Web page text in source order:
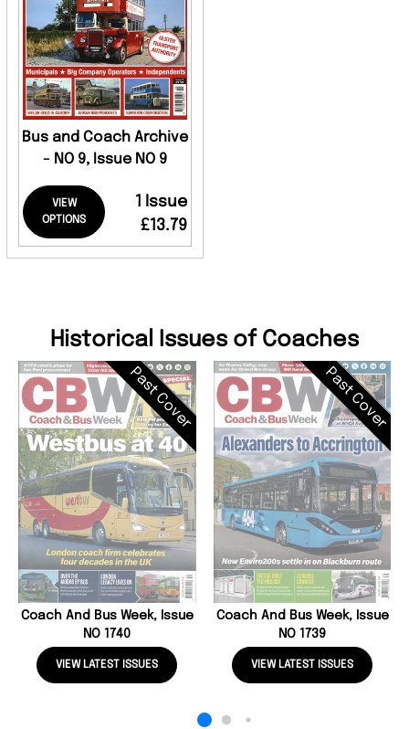
Bus and Coach Archive
- NO 9, Issue NO 9
VIEW
OPTIONS
1 Issue
£13.79
Historical Issues of Coaches
Past Cover
Coach And Bus Week, Issue
NO 1740
VIEW LATEST ISSUES
Past Cover
Coach And Bus Week, Issue
NO 1739
VIEW LATEST ISSUES